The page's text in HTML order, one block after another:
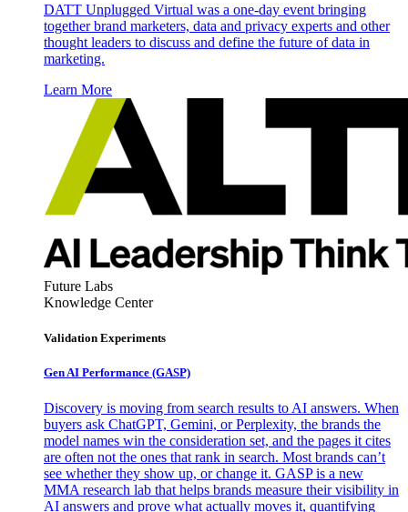
DATT Unplugged Virtual was a one-day event bringing
together brand marketers, data and privacy experts and other
thought leaders to discuss and define the future of data in
marketing.
Learn More
Future Labs
Knowledge Center
Validation Experiments
Gen AI Performance (GASP)
Discovery is moving from search results to AI answers. When
buyers ask ChatGPT, Gemini, or Perplexity, the brands the
model names win the consideration set, and the pages it cites
are often not the ones that rank in search. Most brands can’t
see whether they show up, or change it. GASP is a new
MMA research lab that helps brands measure their visibility in
AI answers and prove what actually moves it, quantifying